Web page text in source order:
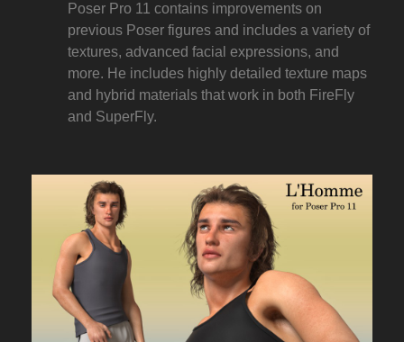
Poser Pro 11 contains improvements on
previous Poser figures and includes a variety of
textures, advanced facial expressions, and
more. He includes highly detailed texture maps
and hybrid materials that work in both FireFly
and SuperFly.